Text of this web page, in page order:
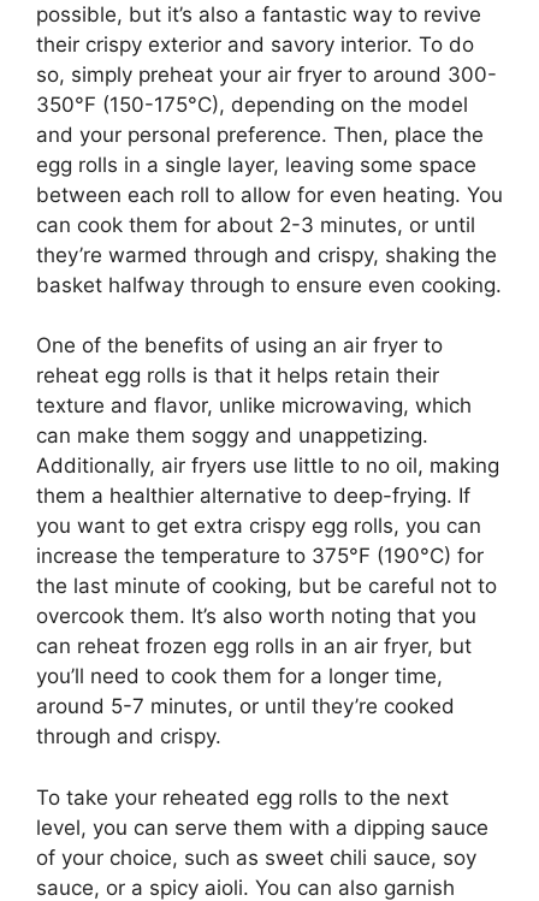
possible, but it’s also a fantastic way to revive
their crispy exterior and savory interior. To do
so, simply preheat your air fryer to around 300-
350°F (150-175°C), depending on the model
and your personal preference. Then, place the
egg rolls in a single layer, leaving some space
between each roll to allow for even heating. You
can cook them for about 2-3 minutes, or until
they’re warmed through and crispy, shaking the
basket halfway through to ensure even cooking.
One of the benefits of using an air fryer to
reheat egg rolls is that it helps retain their
texture and flavor, unlike microwaving, which
can make them soggy and unappetizing.
Additionally, air fryers use little to no oil, making
them a healthier alternative to deep-frying. If
you want to get extra crispy egg rolls, you can
increase the temperature to 375°F (190°C) for
the last minute of cooking, but be careful not to
overcook them. It’s also worth noting that you
can reheat frozen egg rolls in an air fryer, but
you’ll need to cook them for a longer time,
around 5-7 minutes, or until they’re cooked
through and crispy.
To take your reheated egg rolls to the next
level, you can serve them with a dipping sauce
of your choice, such as sweet chili sauce, soy
sauce, or a spicy aioli. You can also garnish